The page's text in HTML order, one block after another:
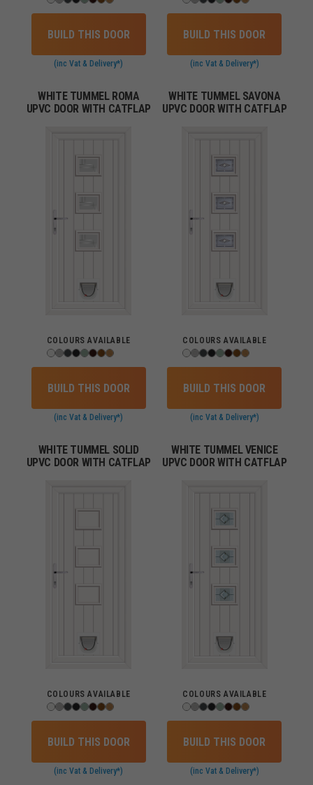
BUILD THIS DOOR
(inc Vat & Delivery*)
BUILD THIS DOOR
(inc Vat & Delivery*)
WHITE TUMMEL ROMA
UPVC DOOR WITH CATFLAP
COLOURS AVAILABLE
BUILD THIS DOOR
(inc Vat & Delivery*)
WHITE TUMMEL SAVONA
UPVC DOOR WITH CATFLAP
COLOURS AVAILABLE
BUILD THIS DOOR
(inc Vat & Delivery*)
WHITE TUMMEL SOLID
UPVC DOOR WITH CATFLAP
COLOURS AVAILABLE
BUILD THIS DOOR
(inc Vat & Delivery*)
WHITE TUMMEL VENICE
UPVC DOOR WITH CATFLAP
COLOURS AVAILABLE
BUILD THIS DOOR
(inc Vat & Delivery*)